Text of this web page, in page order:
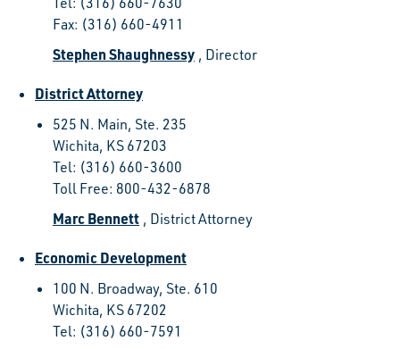
Fax: (316) 660-4911
Stephen Shaughnessy , Director
District Attorney
525 N. Main, Ste. 235
Wichita, KS 67203
Tel: (316) 660-3600
Toll Free: 800-432-6878
Marc Bennett , District Attorney
Economic Development
100 N. Broadway, Ste. 610
Wichita, KS 67202
Tel: (316) 660-7591